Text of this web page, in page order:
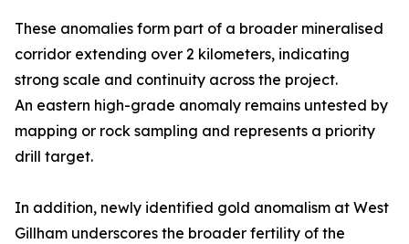
These anomalies form part of a broader mineralised
corridor extending over 2 kilometers, indicating
strong scale and continuity across the project.
An eastern high-grade anomaly remains untested by
mapping or rock sampling and represents a priority
drill target.
In addition, newly identified gold anomalism at West
Gillham underscores the broader fertility of the